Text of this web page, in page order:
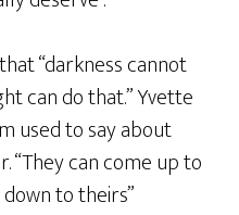
“darkness cannot
can do that.” Yvette
used to say about
“They can come up to
to theirs”